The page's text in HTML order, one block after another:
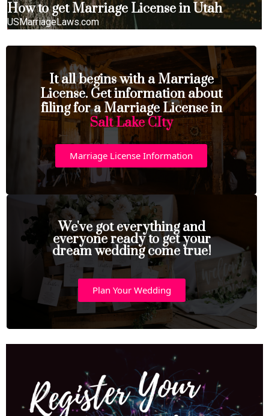
How to get Marriage License in Utah
USMarriageLaws.com
It all begins with a Marriage
License. Get information about
filing for a Marriage License in
Salt Lake CIty
Marriage License Information
We've got everything and
everyone ready to get your
dream wedding come true!
Plan Your Wedding